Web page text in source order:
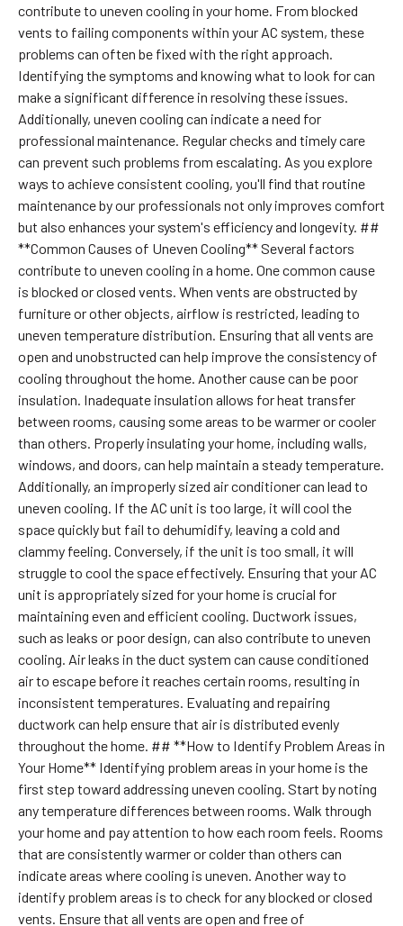
contribute to uneven cooling in your home. From blocked
vents to failing components within your AC system, these
problems can often be fixed with the right approach.
Identifying the symptoms and knowing what to look for can
make a significant difference in resolving these issues.
Additionally, uneven cooling can indicate a need for
professional maintenance. Regular checks and timely care
can prevent such problems from escalating. As you explore
ways to achieve consistent cooling, you'll find that routine
maintenance by our professionals not only improves comfort
but also enhances your system's efficiency and longevity. ##
**Common Causes of Uneven Cooling** Several factors
contribute to uneven cooling in a home. One common cause
is blocked or closed vents. When vents are obstructed by
furniture or other objects, airflow is restricted, leading to
uneven temperature distribution. Ensuring that all vents are
open and unobstructed can help improve the consistency of
cooling throughout the home. Another cause can be poor
insulation. Inadequate insulation allows for heat transfer
between rooms, causing some areas to be warmer or cooler
than others. Properly insulating your home, including walls,
windows, and doors, can help maintain a steady temperature.
Additionally, an improperly sized air conditioner can lead to
uneven cooling. If the AC unit is too large, it will cool the
space quickly but fail to dehumidify, leaving a cold and
clammy feeling. Conversely, if the unit is too small, it will
struggle to cool the space effectively. Ensuring that your AC
unit is appropriately sized for your home is crucial for
maintaining even and efficient cooling. Ductwork issues,
such as leaks or poor design, can also contribute to uneven
cooling. Air leaks in the duct system can cause conditioned
air to escape before it reaches certain rooms, resulting in
inconsistent temperatures. Evaluating and repairing
ductwork can help ensure that air is distributed evenly
throughout the home. ## **How to Identify Problem Areas in
Your Home** Identifying problem areas in your home is the
first step toward addressing uneven cooling. Start by noting
any temperature differences between rooms. Walk through
your home and pay attention to how each room feels. Rooms
that are consistently warmer or colder than others can
indicate areas where cooling is uneven. Another way to
identify problem areas is to check for any blocked or closed
vents. Ensure that all vents are open and free of